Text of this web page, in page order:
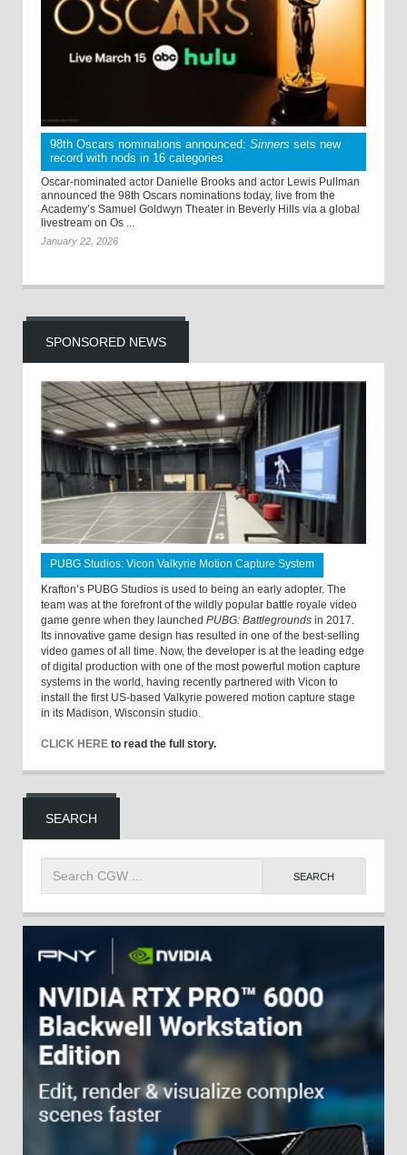
98th Oscars nominations announced: Sinners sets new
record with nods in 16 categories
Oscar-nominated actor Danielle Brooks and actor Lewis Pullman
announced the 98th Oscars nominations today, live from the
Academy’s Samuel Goldwyn Theater in Beverly Hills via a global
livestream on Os ...
January 22, 2026
SPONSORED NEWS
PUBG Studios: Vicon Valkyrie Motion Capture System
Krafton’s PUBG Studios is used to being an early adopter. The
team was at the forefront of the wildly popular battle royale video
game genre when they launched PUBG: Battlegrounds in 2017.
Its innovative game design has resulted in one of the best-selling
video games of all time. Now, the developer is at the leading edge
of digital production with one of the most powerful motion capture
systems in the world, having recently partnered with Vicon to
install the first US-based Valkyrie powered motion capture stage
in its Madison, Wisconsin studio.
CLICK HERE to read the full story.
SEARCH